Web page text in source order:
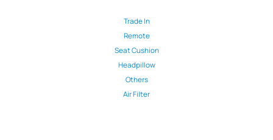
Trade In
Remote
Seat Cushion
Headpillow
Others
Air Filter